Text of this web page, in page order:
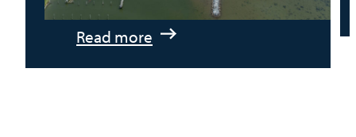
Read more
: